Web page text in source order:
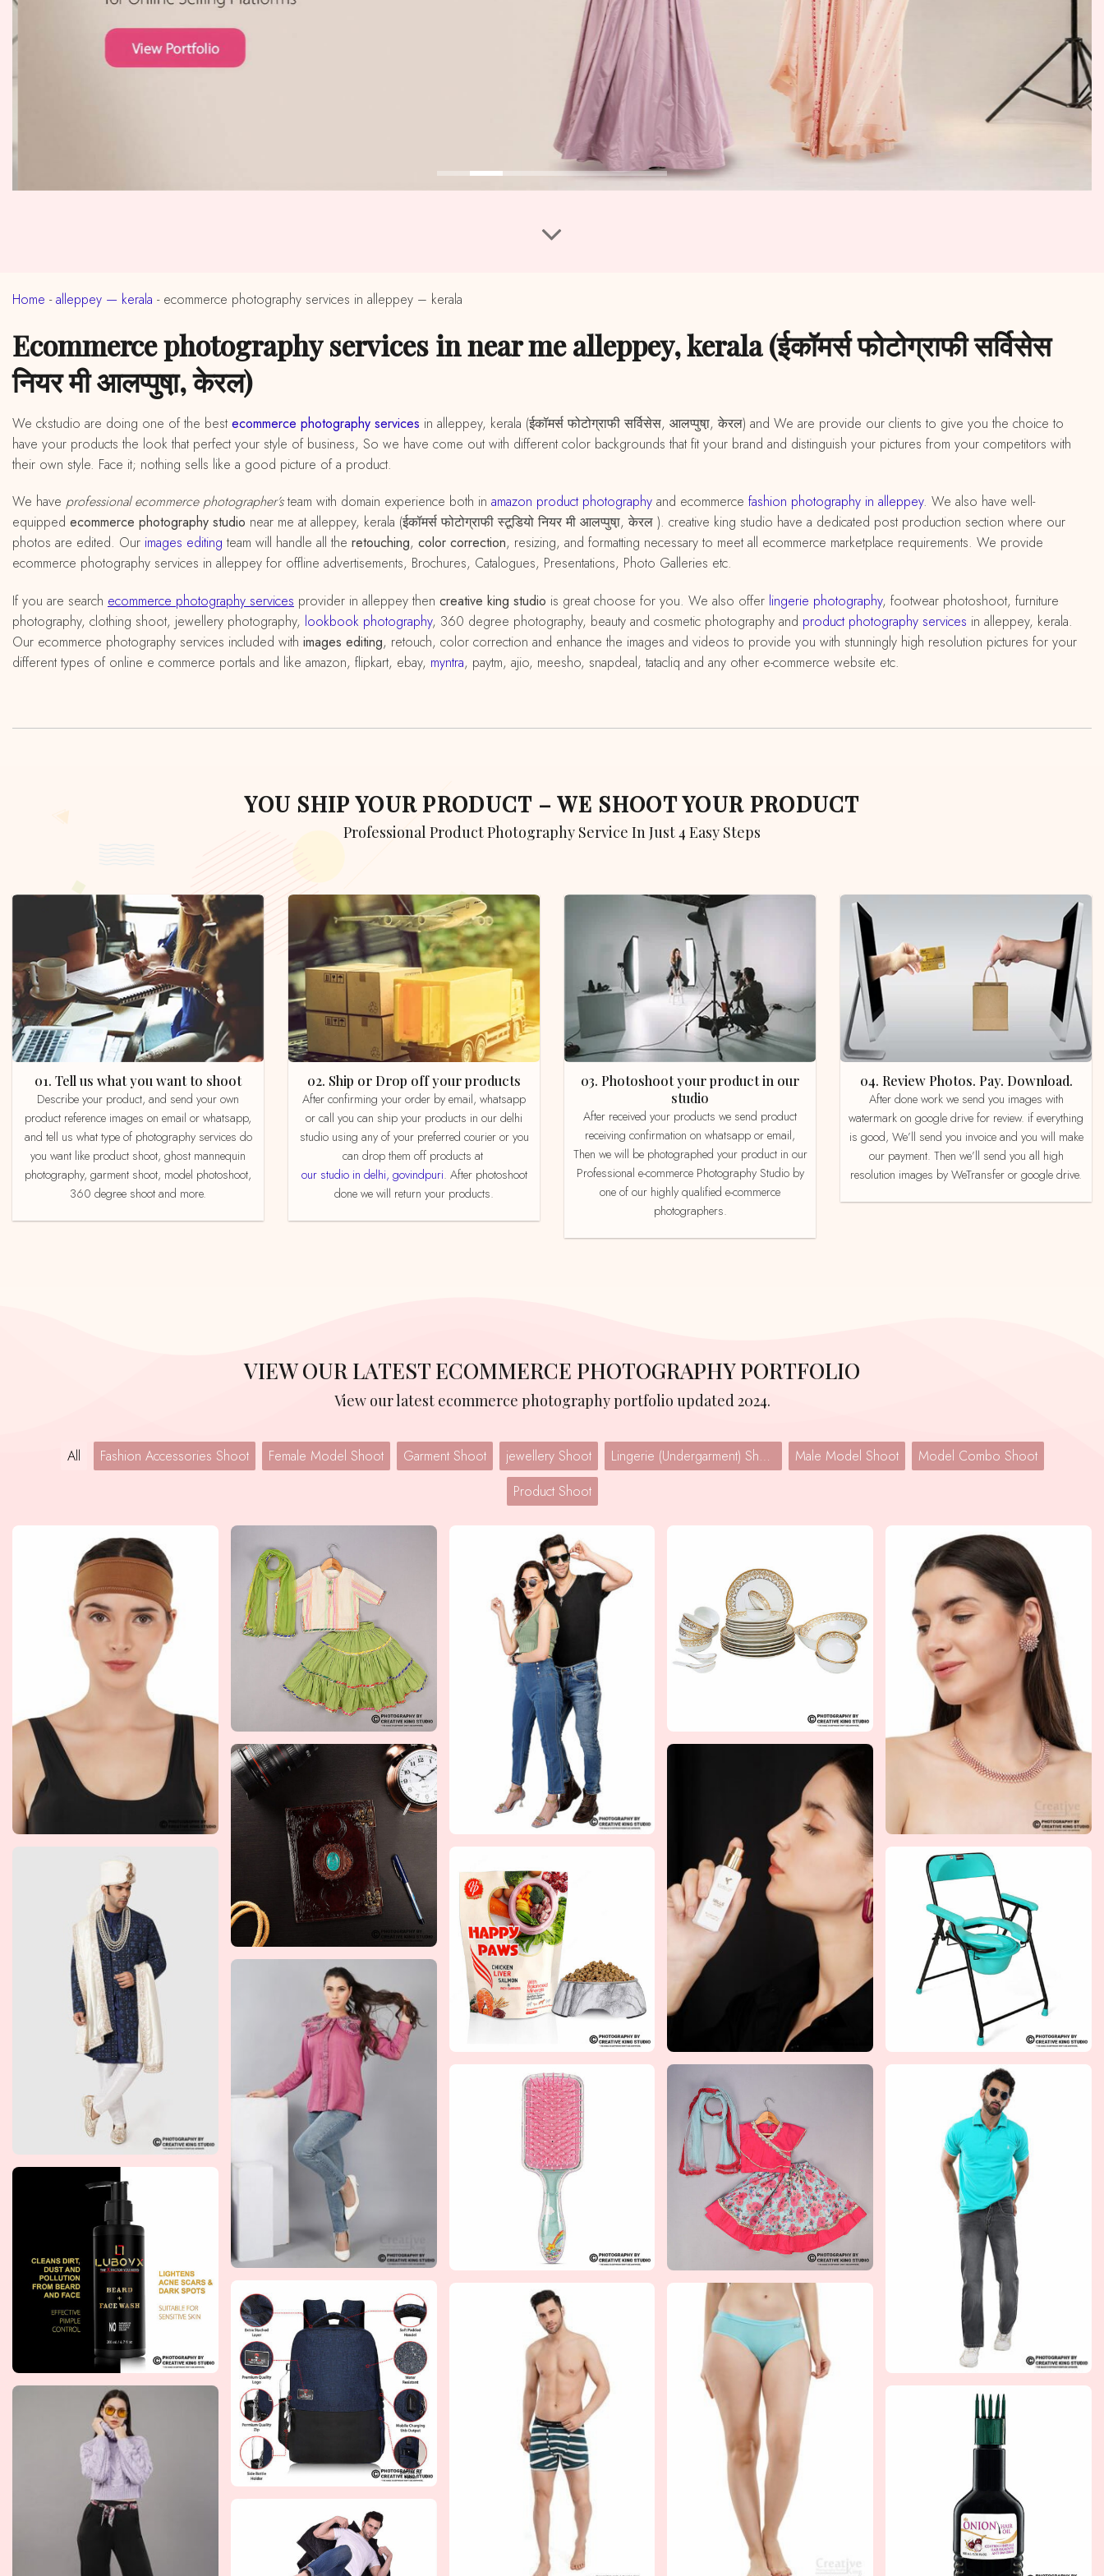
Home -alleppey — kerala - ecommerce photography services in alleppey – kerala
ecommerce photography services in near me alleppey, kerala (ईकॉमर्स फोटोग्राफी सर्विसेस
नियर मी आलप्पुषा़, केरल)
We ckstudio are doing one of the best ecommerce photography services in alleppey, kerala (ईकॉमर्स फोटोग्राफी सर्विसेस, आलप्पुषा़, केरल) and We are provide our clients to give you the choice to
have your products the look that perfect your style of business, So we have come out with different color backgrounds that fit your brand and distinguish your pictures from your competitors with
their own style. Face it; nothing sells like a good picture of a product.
We have professional ecommerce photographer’steam with domain experience both in amazon productphotography and ecommerce fashion photography in alleppey. We also have well-
equipped ecommerce photography studio near me at alleppey, kerala (ईकॉमर्स फोटोग्राफी स्टूडियो नियर मी आलप्पुषा़, केरल ). creative king studio have a dedicated post production section where our
photos are edited. Our images editing team will handle all the retouching, color correction, resizing, and formatting necessary to meet all ecommerce marketplace requirements. We provide
ecommerce photography services in alleppey for offline advertisements, Brochures, Catalogues, Presentations, Photo Galleries etc.
If you are search ecommerce photography services provider in alleppey then creative king studio is great choose for you. We also offer lingerie photography, footwear photoshoot, furniture
photography, clothing shoot, jewellery photography, lookbook photography, 360 degree photography, beauty and cosmetic photography and product photography services in alleppey, kerala.
Our ecommerce photography services included with images editing, retouch, color correction and enhance the images and videos to provide you with stunningly high resolution pictures for your
different types of online e commerce portals and like amazon, flipkart, ebay, myntra, paytm, ajio, meesho, snapdeal, tatacliq and any other e-commerce website etc.
YOU SHIP YOUR PRODUCT – WE SHOOT YOUR PRODUCT
Professional Product Photography Service In Just 4 Easy Steps
01. Tell us what you want to shoot
Describe your product, and send your own
product reference images on email or whatsapp,
and tell us what type of photography services do
you want like product shoot, ghost mannequin
photography, garment shoot, model photoshoot,
360 degree shoot and more.
02. Ship or Drop off your products
After confirming your order by email, whatsapp
or call you can ship your products in our delhi
studio using any of your preferred courier or you
can drop them off products at
our studio in delhi, govindpuri. After photoshoot
done we will return your products.
03. Photoshoot your product in our
studio
After received your products we send product
receiving confirmation on whatsapp or email,
Then we will be photographed your product in our
Professional e-commerce Photography Studio by
one of our highly qualified e-commerce
photographers.
04. Review Photos. Pay. Download.
After done work we send you images with
watermark on google drive for review. if everything
is good, We’ll send you invoice and you will make
our payment. Then we’ll send you all high
resolution images by WeTransfer or google drive.
VIEW OUR LATEST ECOMMERCE PHOTOGRAPHY PORTFOLIO
View our latest ecommerce photography portfolio updated 2024.
All Fashion Accessories Shoot Female Model Shoot Garment Shoot jewellery Shoot Lingerie (Undergarment) Shoot Male Model Shoot
Model Combo Shoot
Product Shoot